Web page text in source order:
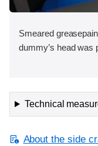
Smeared
dummy’s head was
Technical
About the side